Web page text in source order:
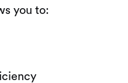
you to: